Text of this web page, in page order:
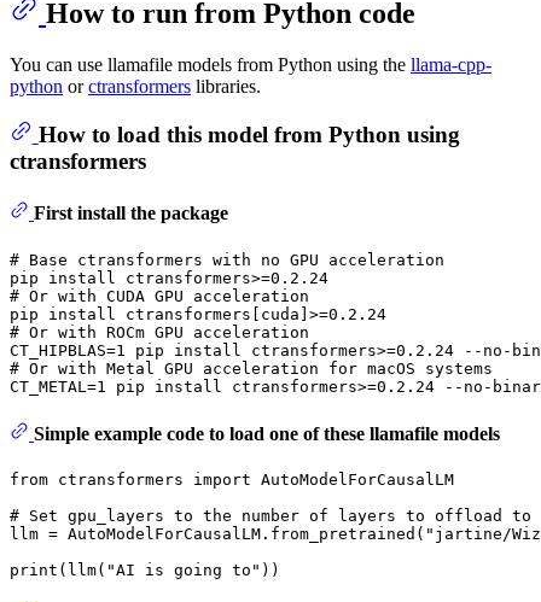
How to run from Python code
You can use llamafile models from Python using the llama-cpp-
python orctransformers libraries.
How to load this model from Python using
ctransformers
First install the package
# Base ctransformers with no GPU acceleration
# Or with CUDA GPU acceleration
# Or with ROCm GPU acceleration
# Or with Metal GPU acceleration for macOS systems
Simple example code to load one of these llamafile models
from ctransformers import AutoModelForCausalLM
# Set gpu_layers to the number of layers to offload
llm = AutoModelForCausalLM.from_pretrained( "jartine/
print (llm( "AI is going to"